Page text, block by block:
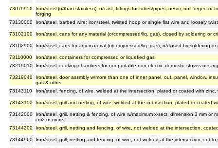
73079950
Iron/steel (o/than stainless), n/cast, fittings for tubes/pipes, nesoi, not forged or
forging
73130000
Iron/steel, barbed wire; iron/steel, twisted hoop or single flat wire and loosely
73102100 Iron/steel, cans for any material (o/compressed/liq. gas), closed by soldering or
73102900 Iron/steel, cans for any material (o/compressed/liq. gas), n/closed by soldering
73110000
Iron/steel, containers for compressed or liquefied gas
73219010
Iron/steel, cooking chambers for nonportable non-electric domestic stoves or
73219040
Iron/steel, door assmbly w/more than one of inner panel, out. panel, window,
gas & other
73143110
Iron/steel, fencing, of wire, welded at the intersection, plated or coated with
73143150 Iron/steel, grill and netting, of wire, welded at the intersection, plated or coated
73142000
Iron/steel, grill, netting & fencing, of wire w/maximum x-sect. dimension 3 mm or
cm2 or more
73144200
Iron/steel, grill, netting and fencing, of wire, not welded at the intersection,
73144960 Iron/steel, grill, netting and fencing, of wire, not welded at the intersection, cut to